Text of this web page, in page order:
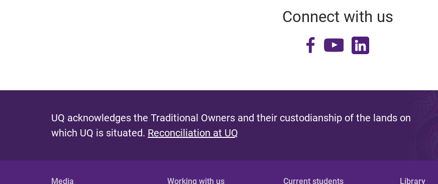
Connect with us
UQ acknowledges the Traditional Owners and their custodianship of the lands on
which UQ is situated. Reconciliation at UQ
Media Working with us Current students Library